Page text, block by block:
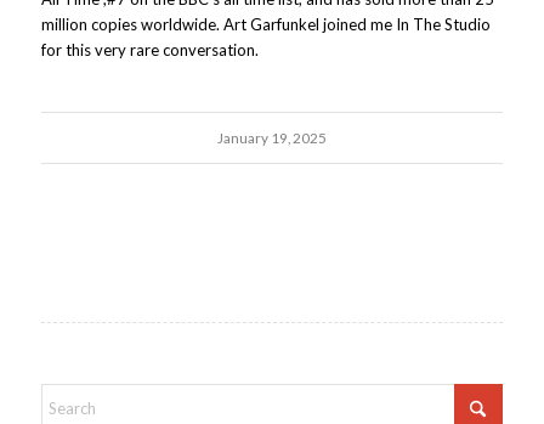
million copies worldwide. Art Garfunkel joined me In The Studio
for this very rare conversation.
January 19, 2025